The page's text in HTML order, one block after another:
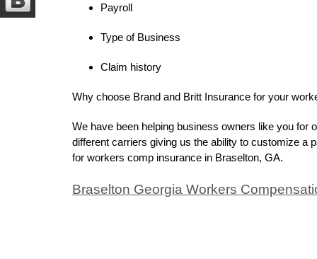
Payroll
Type of Business
Claim history
Why choose Brand and Britt Insurance for your
We have been helping business owners like you for
different carriers giving us the ability to customize a
for workers comp insurance in Braselton, GA.
Braselton Georgia Workers